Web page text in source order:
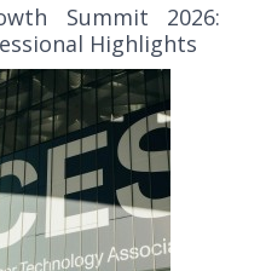
Summit 2026:
Highlights